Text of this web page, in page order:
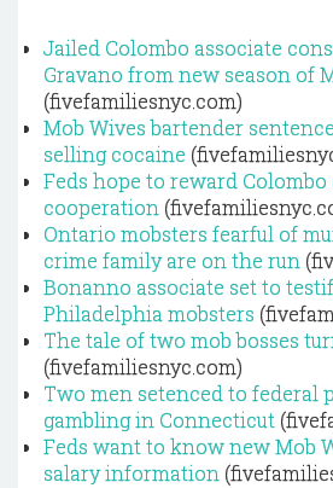
Jailed Colombo associate
Gravano from new season of
(fivefamiliesnyc.com)
Mob Wives bartender
selling cocaine
Feds hope to reward
cooperation
Ontario mobsters fearful of
crime family are on the run
Bonanno associate set to
Philadelphia mobsters
The tale of two mob bosses
(fivefamiliesnyc.com)
Two men setenced to federal
gambling in Connecticut
Feds want to know new Mob
salary information